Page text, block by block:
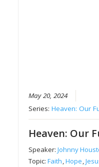
May 20, 2024
Series:Heaven: Our
Heaven: Our
Speaker:Johnny
Topic:Faith ,Hope ,